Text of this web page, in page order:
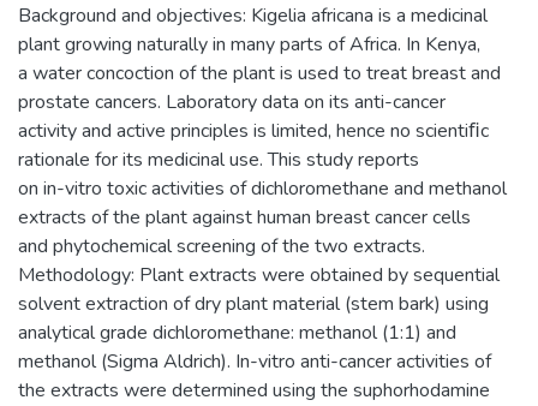
Background and objectives: Kigelia africana is a medicinal
plant growing naturally in many parts of Africa. In Kenya,
a water concoction of the plant is used to treat breast and
prostate cancers. Laboratory data on its anti-cancer
activity and active principles is limited, hence no scientiﬁc
rationale for its medicinal use. This study reports
on in-vitro toxic activities of dichloromethane and methanol
extracts of the plant against human breast cancer cells
and phytochemical screening of the two extracts.
Methodology: Plant extracts were obtained by sequential
solvent extraction of dry plant material (stem bark) using
analytical grade dichloromethane: methanol (1:1) and
methanol (Sigma Aldrich). In-vitro anti-cancer activities of
the extracts were determined using the suphorhodamine